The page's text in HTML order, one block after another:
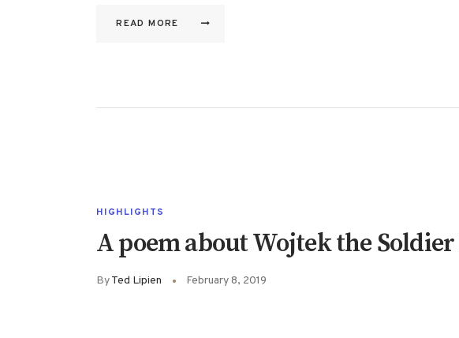
READ MORE
HIGHLIGHTS
A poem about Wojtek the
ByTed Lipien February 8, 2019